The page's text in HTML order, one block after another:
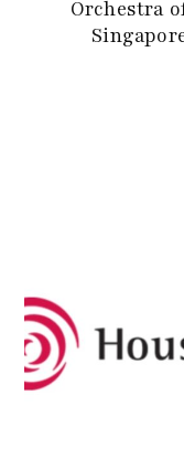
Orchestra